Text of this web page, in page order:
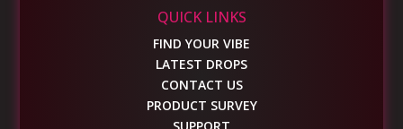
QUICK LINKS
FIND YOUR VIBE
LATEST DROPS
CONTACT US
PRODUCT SURVEY
SUPPORT